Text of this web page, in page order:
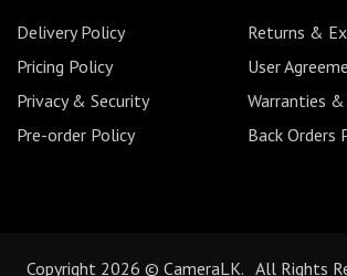
Delivery Policy
Returns &
Pricing Policy
User
Privacy & Security
Warranties
Pre-order Policy
Back Orders
Copyright 2026 © CameraLK. All Rights